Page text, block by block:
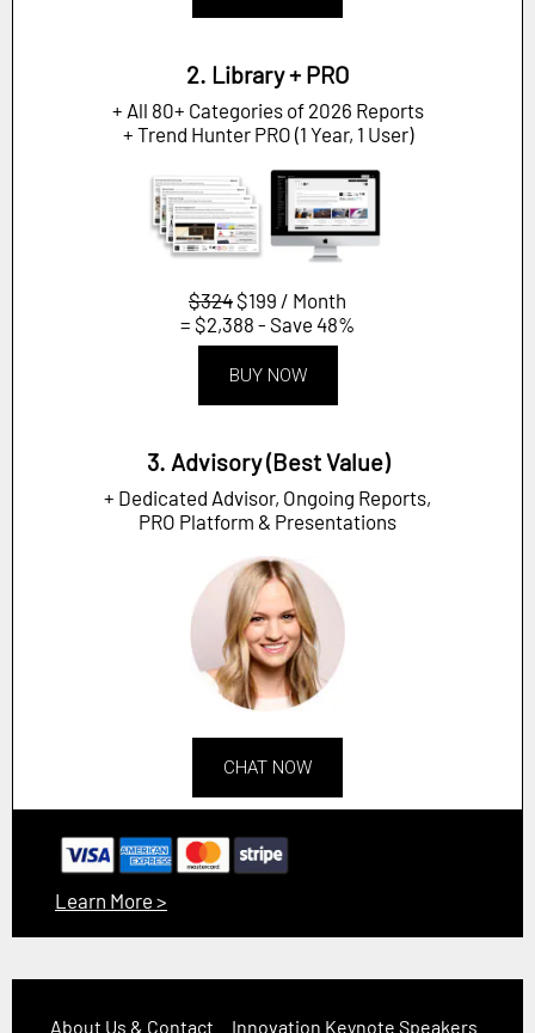
2. Library + PRO
+ All 80+ Categories of 2026 Reports
+ Trend Hunter PRO (1 Year, 1 User)
$324 $199 / Month
= $2,388 - Save 48%
BUY NOW
3. Advisory (Best Value)
+ Dedicated Advisor, Ongoing Reports,
PRO Platform & Presentations
CHAT NOW
Learn More >
About Us & Contact Innovation Keynote Speakers